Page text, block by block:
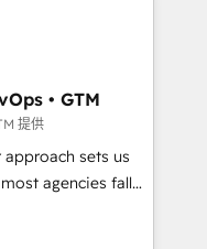
automation,
trust built through
• GTM
提供
sets us
with technical
with the right